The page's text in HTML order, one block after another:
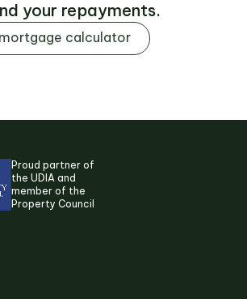
INSIGHTS
your repayments.
calculator
Proud partner of
the UDIA and
member of the
Property Council